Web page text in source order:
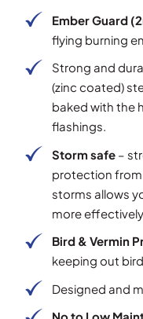
Ember Guard
flying burning
Strong and
(zinc coated)
baked with the
flashings.
Storm safe–
protection from
storms allows
more effectively.
Bird & Vermin
keeping out
Designed and